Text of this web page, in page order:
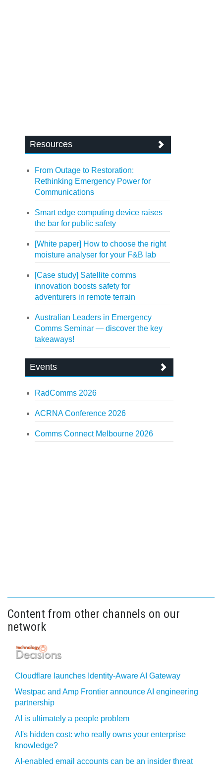
Resources
From Outage to Restoration:
Rethinking Emergency Power for
Communications
Smart edge computing device raises
the bar for public safety
[White paper] How to choose the right
moisture analyser for your F&B lab
[Case study] Satellite comms
innovation boosts safety for
adventurers in remote terrain
Australian Leaders in Emergency
Comms Seminar — discover the key
takeaways!
Events
RadComms 2026
ACRNA Conference 2026
Comms Connect Melbourne 2026
Content from other channels on our
network
Cloudflare launches Identity‍-‍Aware AI Gateway
Westpac and Amp Frontier announce AI engineering
partnership
AI is ultimately a people problem
AI's hidden cost: who really owns your enterprise
knowledge?
AI-enabled email accounts can be an insider threat